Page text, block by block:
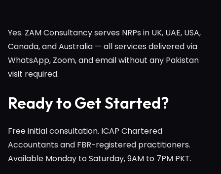
Yes. ZAM Consultancy serves NRPs in UK, UAE, USA,
Canada, and Australia — all services delivered via
WhatsApp, Zoom, and email without any Pakistan
visit required.
Ready to Get Started?
Free initial consultation. ICAP Chartered
Accountants and FBR-registered practitioners.
Available Monday to Saturday, 9AM to 7PM PKT.